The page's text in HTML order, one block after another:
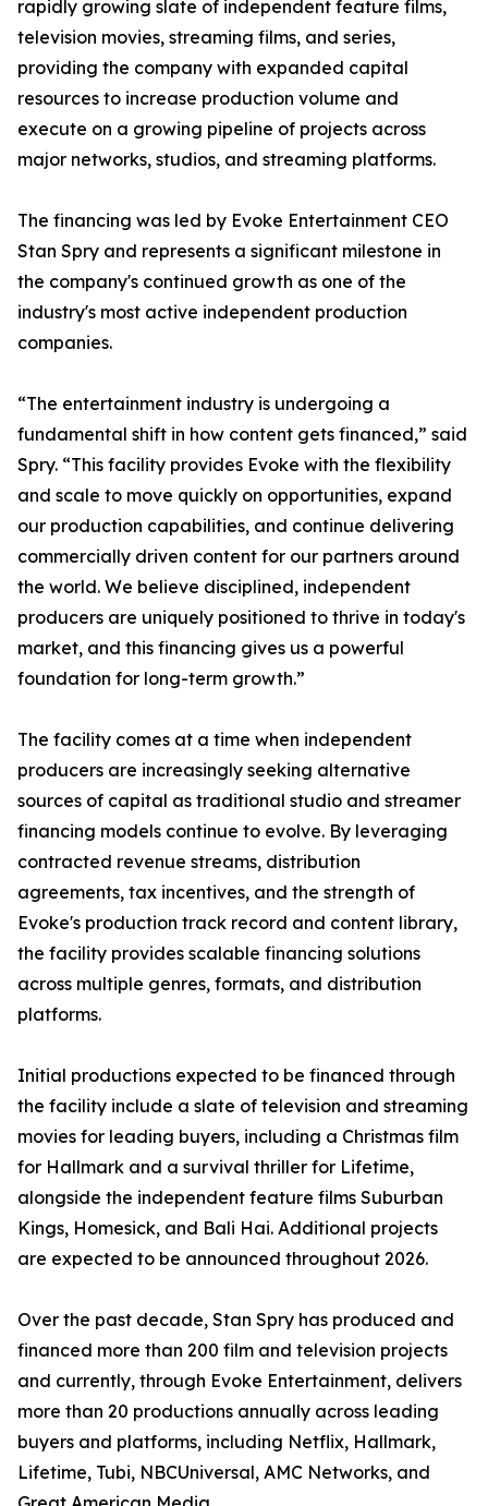
rapidly growing slate of independent feature films,
television movies, streaming films, and series,
providing the company with expanded capital
resources to increase production volume and
execute on a growing pipeline of projects across
major networks, studios, and streaming platforms.
The financing was led by Evoke Entertainment CEO
Stan Spry and represents a significant milestone in
the company's continued growth as one of the
industry's most active independent production
companies.
“The entertainment industry is undergoing a
fundamental shift in how content gets financed,” said
Spry. “This facility provides Evoke with the flexibility
and scale to move quickly on opportunities, expand
our production capabilities, and continue delivering
commercially driven content for our partners around
the world. We believe disciplined, independent
producers are uniquely positioned to thrive in today's
market, and this financing gives us a powerful
foundation for long-term growth.”
The facility comes at a time when independent
producers are increasingly seeking alternative
sources of capital as traditional studio and streamer
financing models continue to evolve. By leveraging
contracted revenue streams, distribution
agreements, tax incentives, and the strength of
Evoke's production track record and content library,
the facility provides scalable financing solutions
across multiple genres, formats, and distribution
platforms.
Initial productions expected to be financed through
the facility include a slate of television and streaming
movies for leading buyers, including a Christmas film
for Hallmark and a survival thriller for Lifetime,
alongside the independent feature films Suburban
Kings, Homesick, and Bali Hai. Additional projects
are expected to be announced throughout 2026.
Over the past decade, Stan Spry has produced and
financed more than 200 film and television projects
and currently, through Evoke Entertainment, delivers
more than 20 productions annually across leading
buyers and platforms, including Netflix, Hallmark,
Lifetime, Tubi, NBCUniversal, AMC Networks, and